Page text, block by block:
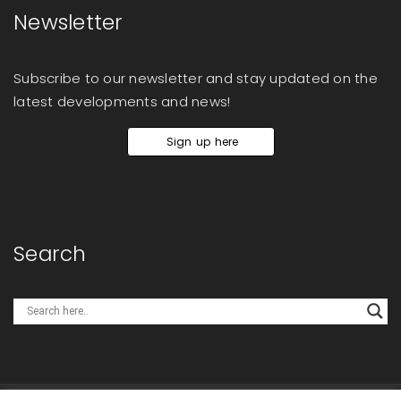
Newsletter
Subscribe to our newsletter and stay updated on the
latest developments and news!
Sign up here
Search